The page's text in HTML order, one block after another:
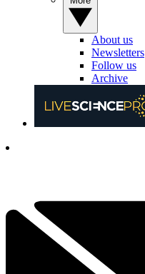
About us
Newsletters
Follow us
Archive